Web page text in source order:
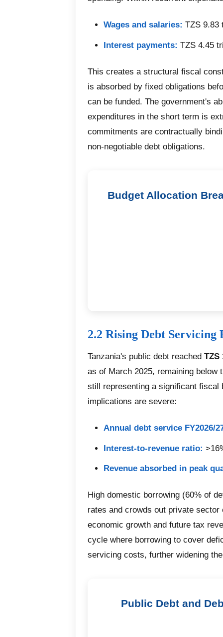
Wages and salaries: TZS 9.83
Interest payments: TZS 4.45
This creates a structural fiscal
is absorbed by fixed obligations
can be funded. The government's
expenditures in the short term is
commitments are contractually
non-negotiable debt obligations.
Budget Allocation
2.2 Rising Debt Servicing
Tanzania's public debt reached TZS
as of March 2025, remaining below
still representing a significant fiscal
implications are severe:
Annual debt service FY2026/
Interest-to-revenue ratio:
Revenue absorbed in peak
High domestic borrowing (60% of
rates and crowds out private
economic growth and future tax
cycle where borrowing to cover
servicing costs, further widening
Public Debt and